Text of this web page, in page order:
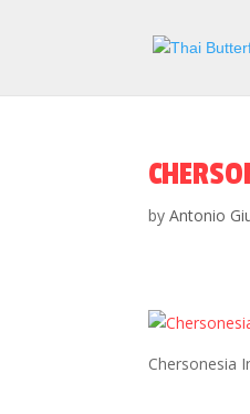
byAntonio
Chersonesia